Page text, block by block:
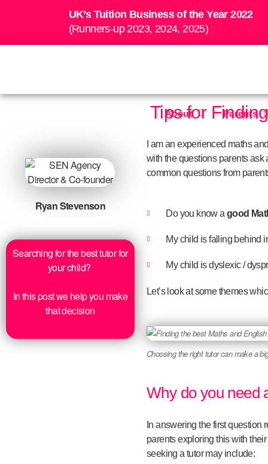
UK’s Tuition Business of the Year 2022
(Runners-up 2023, 2024, 2025)
About Parents
Ryan Stevenson
Searching for the best tutor for
your child?
In this post we help you make
that decision
Tips for
I am an experienced maths
with the questions parents ask
common questions from
Do you know agood
My child is falling behind
My child is dyslexic /
Let’s look at some themes
Choosing the right tutor can make a
Why do you need
In answering the first question
parents exploring this with
seeking a tutor may include: